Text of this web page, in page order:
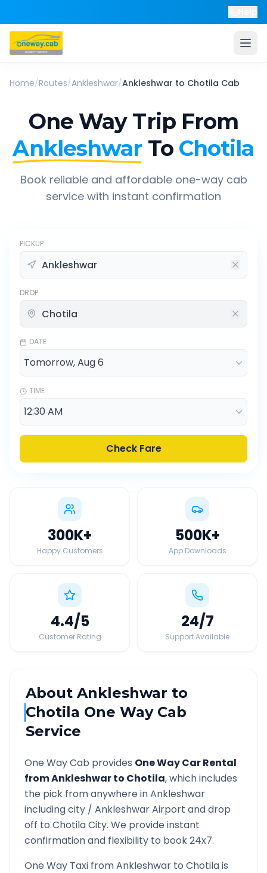
Home/Routes/Ankleshwar/Ankleshwar to Chotila Cab
One Way Trip From
Ankleshwar To Chotila
Book reliable and affordable one-way cab
service with instant confirmation
PICKUP
DROP
DATE
TIME
Check Fare
300K+
Happy Customers
500K+
App Downloads
4.4/5
Customer Rating
24/7
Support Available
AboutAnkleshwar to
Chotila One Way Cab
Service
One Way Cab provides One Way Car Rental
fromAnkleshwarto Chotila, which includes
the pick from anywhere inAnkleshwar
including city / AnkleshwarAirport and drop
off to ChotilaCity. We provide instant
confirmation and flexibility to book 24x7.
One Way Taxi fromAnkleshwar to Chotilais